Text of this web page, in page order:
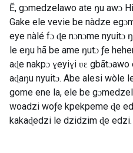
Ẽ, gɔmedzelawo ate ŋu awɔ
Gake ele vevie be nàdze
eye nàlé fɔ ɖe nɔnɔme nyuitɔ
le eŋu hã be ame ŋutɔ ƒe
aɖe nakpɔ ɣeyiɣi ʋɛ
aɖaŋu nyuitɔ. Abe alesi wòle
gome ene la, ele be
woadzi woƒe kpekpeme ɖe
kakaɖedzi le dzidzim ɖe edzi.